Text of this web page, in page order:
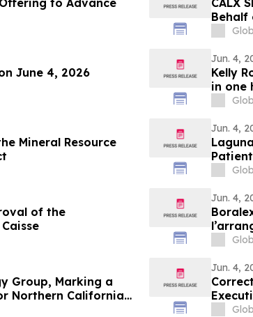
to Advance
CALX
Behalf
by
June 4, 2026
Jun. 4,
Kelly
in one
Mineral Resource
Jun. 4,
of the
Jun. 4,
Group, Marking a
Northern California
Jun. 4,